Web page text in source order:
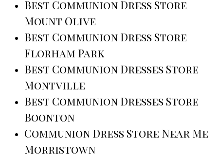
Best Communion Dress Store
Mount Olive
Best Communion Dress Store
Florham Park
Best Communion Dresses Store
Montville
Best Communion Dresses Store
Boonton
Communion Dress Store Near Me
Morristown